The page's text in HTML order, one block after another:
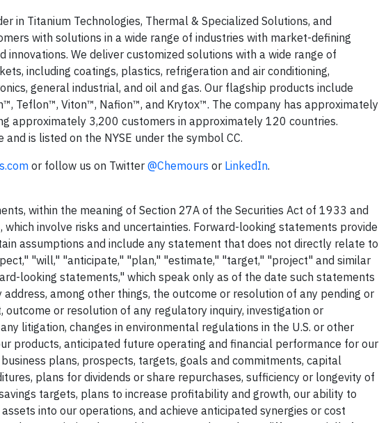
in Titanium Technologies, Thermal & Specialized Solutions, and
with solutions in a wide range of industries with market-defining
We deliver customized solutions with a wide range of
including coatings, plastics, refrigeration and air conditioning,
general industrial, and oil and gas. Our flagship products include
Teflon™, Viton™, Nafion™, and Krytox™. The company has approximately
approximately 3,200 customers in approximately 120 countries.
is listed on the NYSE under the symbol CC.
or follow us on Twitter @Chemours or LinkedIn.
within the meaning of Section 27A of the Securities Act of 1933 and
involve risks and uncertainties. Forward-looking statements provide
assumptions and include any statement that does not directly relate to
"will," "anticipate," "plan," "estimate," "target," "project" and similar
looking statements," which speak only as of the date such statements
among other things, the outcome or resolution of any pending or
or resolution of any regulatory inquiry, investigation or
litigation, changes in environmental regulations in the U.S. or other
products, anticipated future operating and financial performance for our
plans, prospects, targets, goals and commitments, capital
plans for dividends or share repurchases, sufficiency or longevity of
targets, plans to increase profitability and growth, our ability to
into our operations, and achieve anticipated synergies or cost